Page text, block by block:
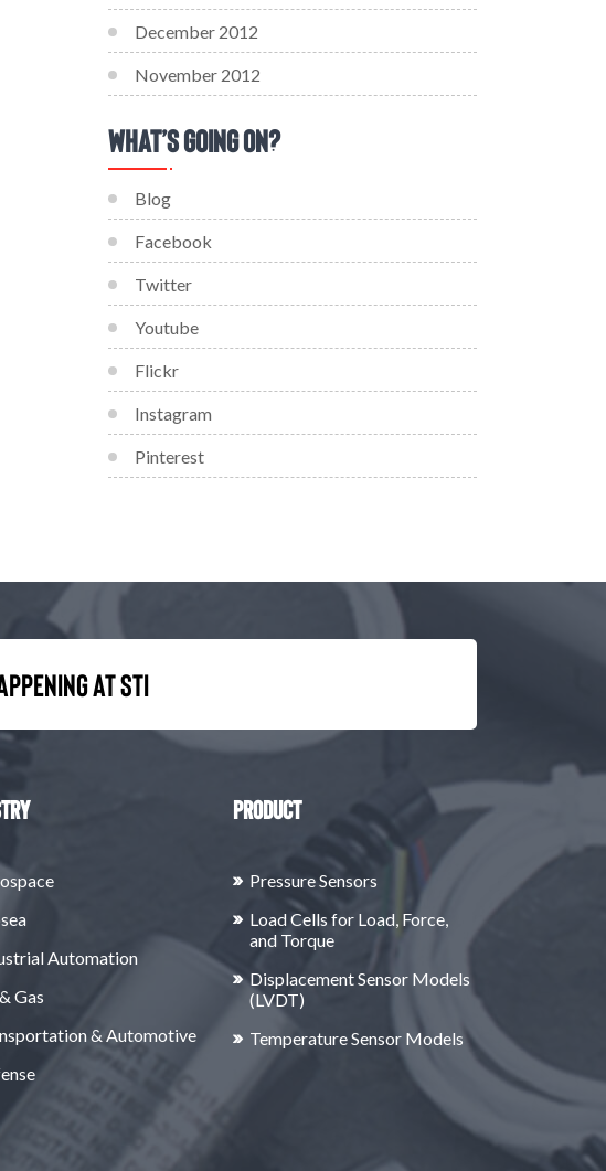
December 2012
November 2012
What’s Going On?
Blog
Facebook
Twitter
Youtube
Flickr
Instagram
Pinterest
at STI
Automation
Gas
& Automotive
Product
Pressure Sensors
Load Cells for Load, Force,
and Torque
Displacement Sensor Models
(LVDT)
Temperature Sensor Models